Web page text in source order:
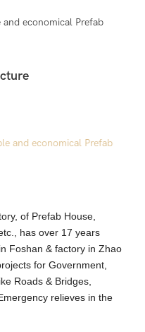
of Prefab House,
has over 17 years
Foshan & factory in Zhao
for Government,
Roads & Bridges,
relieves in the